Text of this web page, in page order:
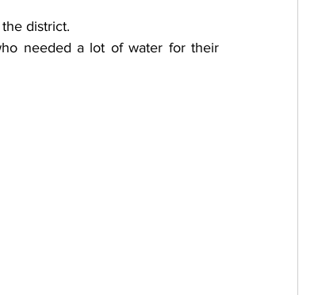
district.
needed a lot of water for their